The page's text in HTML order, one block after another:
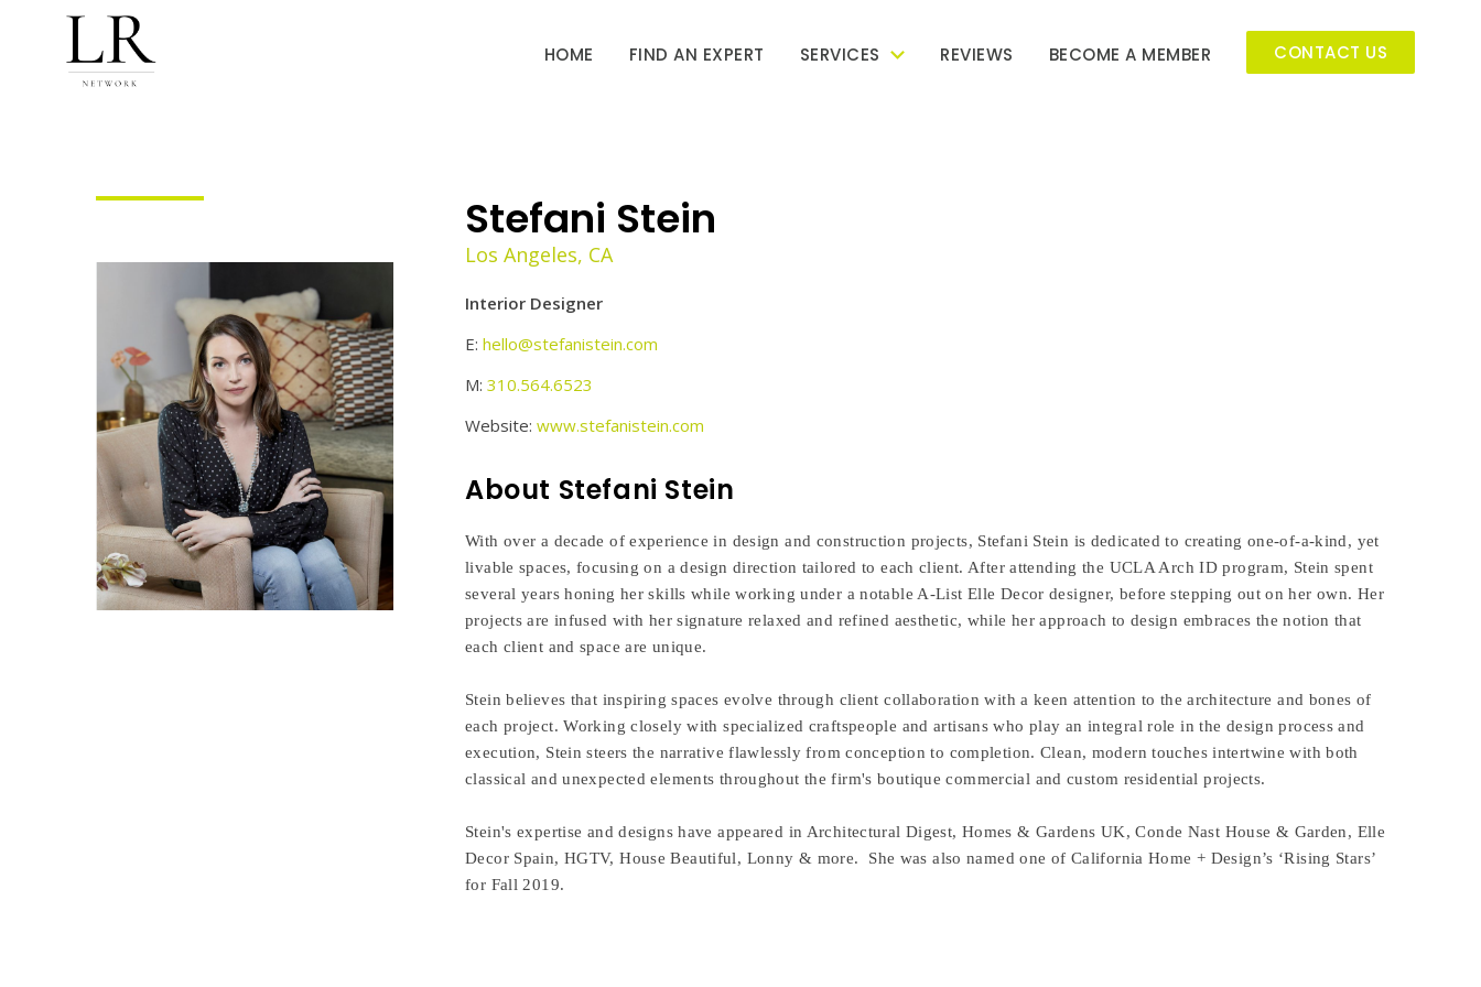
HOME FIND AN EXPERT SERVICES REVIEWS BECOME A MEMBER CONTACT US
Stefani Stein
Los Angeles, CA
Interior Designer
E: hello@stefanistein.com
M: 310.564.6523
Website: www.stefanistein.com
About Stefani Stein
With over a decade of experience in design and construction projects, Stefani Stein is dedicated to creating one-of-a-kind, yet
livable spaces, focusing on a design direction tailored to each client. After attending the UCLA Arch ID program, Stein spent
several years honing her skills while working under a notable A-List Elle Decor designer, before stepping out on her own. Her
projects are infused with her signature relaxed and refined aesthetic, while her approach to design embraces the notion that
each client and space are unique.
Stein believes that inspiring spaces evolve through client collaboration with a keen attention to the architecture and bones of
each project. Working closely with specialized craftspeople and artisans who play an integral role in the design process and
execution, Stein steers the narrative flawlessly from conception to completion. Clean, modern touches intertwine with both
classical and unexpected elements throughout the firm's boutique commercial and custom residential projects.
Stein's expertise and designs have appeared in Architectural Digest, Homes & Gardens UK, Conde Nast House & Garden, Elle
Decor Spain, HGTV, House Beautiful, Lonny & more. She was also named one of California Home + Design’s ‘Rising Stars’
for Fall 2019.